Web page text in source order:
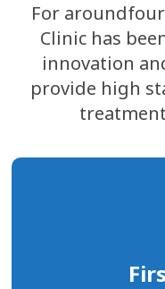
For aroundfour
Clinic has
innovation
provide high